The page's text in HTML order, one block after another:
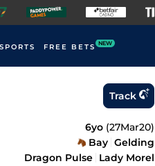
SPORTS FREE BETS NEW
Track
6yo (27Mar20)
Bay Gelding
Dragon Pulse Lady Morel